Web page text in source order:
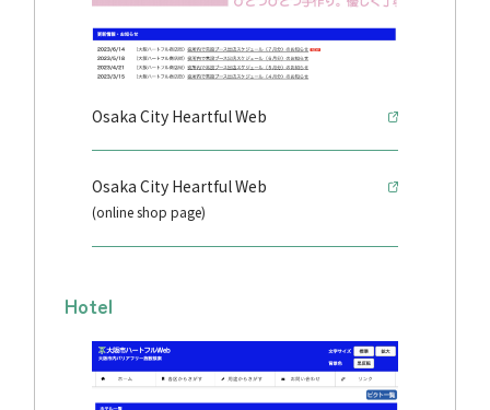
Osaka City Heartful Web
Osaka City Heartful Web
(online shop page)
Hotel